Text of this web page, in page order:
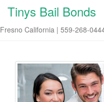
Tinys Bail Bonds
Fresno California | 559-268-